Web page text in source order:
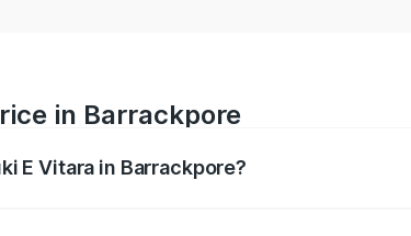
in Barrackpore
E Vitara in Barrackpore?